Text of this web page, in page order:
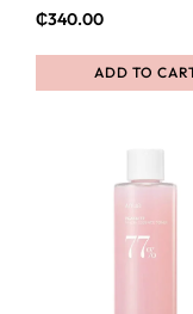
₵340.00
ADD TO